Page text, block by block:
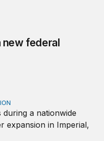
new federal
not a substitute for